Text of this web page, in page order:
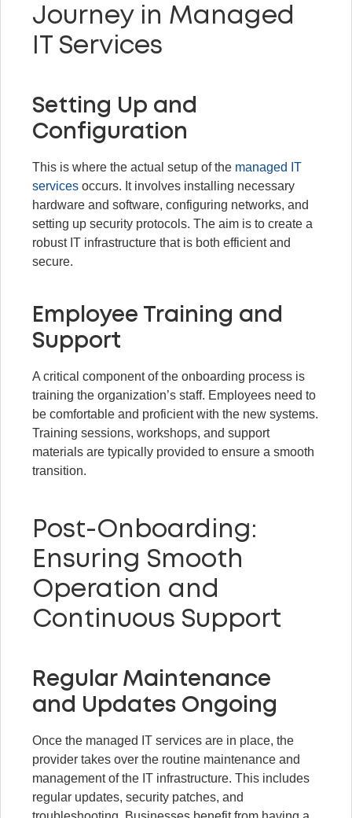
Journey in Managed
IT Services
Setting Up and
Configuration
This is where the actual setup of the managed IT
services occurs. It involves installing necessary
hardware and software, configuring networks, and
setting up security protocols. The aim is to create a
robust IT infrastructure that is both efficient and
secure.
Employee Training and
Support
A critical component of the onboarding process is
training the organization’s staff. Employees need to
be comfortable and proficient with the new systems.
Training sessions, workshops, and support
materials are typically provided to ensure a smooth
transition.
Post-Onboarding:
Ensuring Smooth
Operation and
Continuous Support
Regular Maintenance
and Updates Ongoing
Once the managed IT services are in place, the
provider takes over the routine maintenance and
management of the IT infrastructure. This includes
regular updates, security patches, and